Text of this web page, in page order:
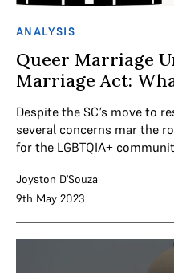
ANALYSIS
Queer Marriage
Marriage Act:
Despite the SC’s move to
several concerns mar the
for the LGBTQIA+
Joyston D'Souza
9th May 2023